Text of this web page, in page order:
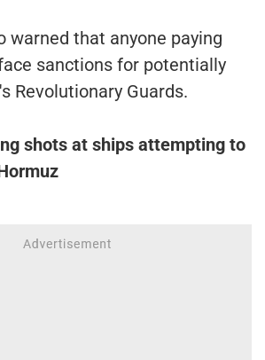
warned that anyone paying
sanctions for potentially
Revolutionary Guards.
shots at ships attempting to